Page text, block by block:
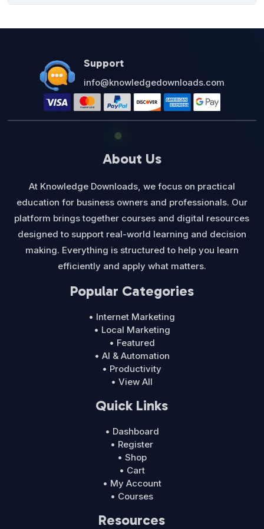
$27.00.$12.95.
Support
info@knowledgedownloads.com
About Us
At Knowledge Downloads, we focus on practical
education for business owners and professionals. Our
platform brings together courses and digital resources
designed to support real-world learning and decision
making. Everything is structured to help you learn
efficiently and apply what matters.
Popular Categories
• Internet Marketing
• Local Marketing
• Featured
• AI & Automation
• Productivity
• View All
Quick Links
• Dashboard
• Register
• Shop
• Cart
• My Account
• Courses
Resources